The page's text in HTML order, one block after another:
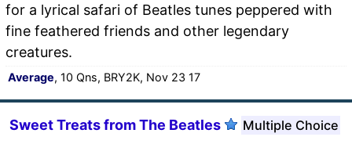
for a lyrical safari of Beatles tunes peppered with
fine feathered friends and other legendary
creatures.
Average, 10 Qns, BRY2K, Nov 23 17
Sweet Treats from The Beatles Multiple Choice